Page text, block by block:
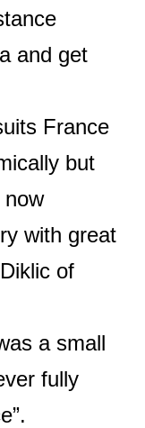
and get
France
but
now
with great
of
a small
fully